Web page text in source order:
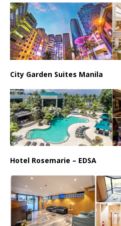
City Garden Suites Manila
Hotel Rosemarie – EDSA